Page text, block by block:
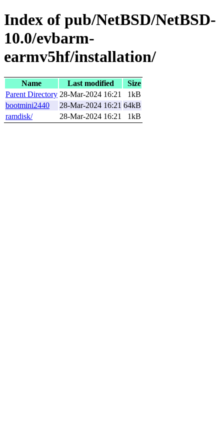
Index of pub/NetBSD/NetBSD-
10.0/evbarm-
earmv5hf/installation/
Name Last modified
Size
Parent Directory 28-Mar-2024 16:21
1kB
bootmini2440
28-Mar-2024 16:21 64kB
ramdisk/
28-Mar-2024 16:21 1kB